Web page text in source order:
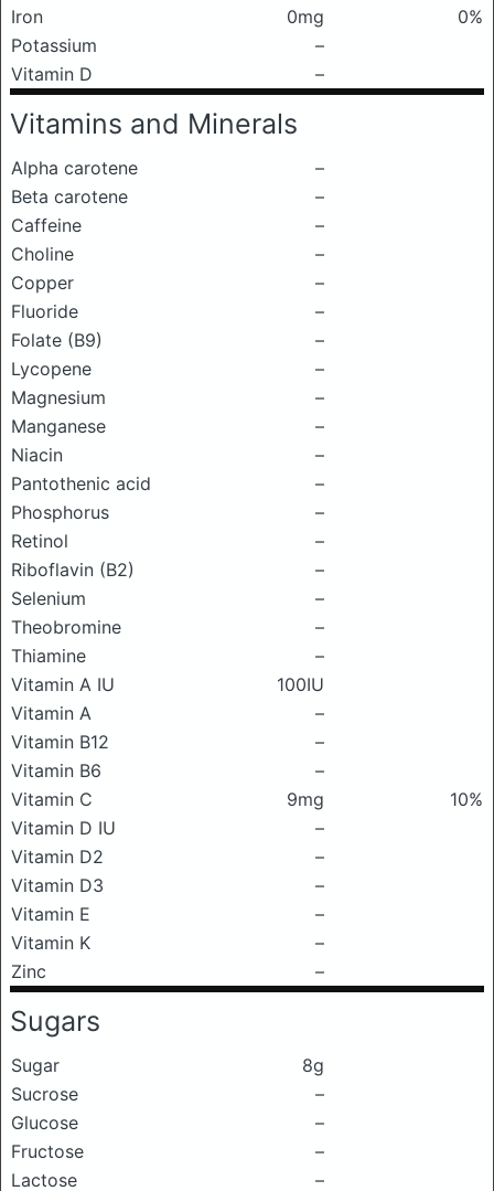
Iron
0mg
0%
Potassium
–
Vitamin D
–
Vitamins and Minerals
Alpha carotene
–
Beta carotene
–
Caffeine
–
Choline
–
Copper
–
Fluoride
–
Folate (B9)
–
Lycopene
–
Magnesium
–
Manganese
–
Niacin
–
Pantothenic acid
–
Phosphorus
–
Retinol
–
Riboflavin (B2)
–
Selenium
–
Theobromine
–
Thiamine
–
Vitamin A IU
100IU
Vitamin A
–
Vitamin B12
–
Vitamin B6
–
Vitamin C
9mg
10%
Vitamin D IU
–
Vitamin D2
–
Vitamin D3
–
Vitamin E
–
Vitamin K
–
Zinc
–
Sugars
Sugar
8g
Sucrose
–
Glucose
–
Fructose
–
Lactose
–